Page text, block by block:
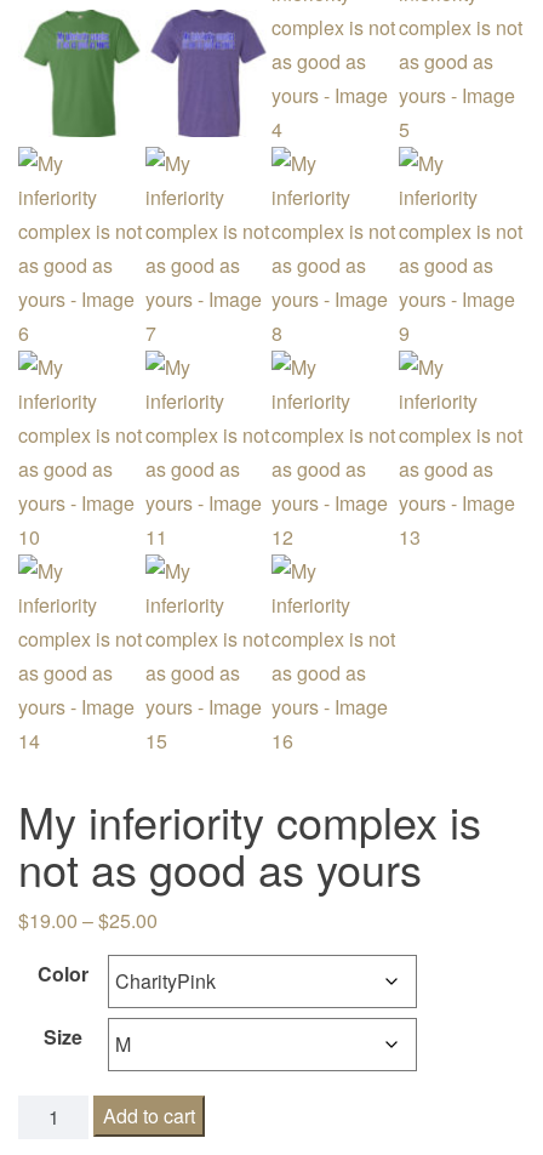
My inferiority complex is
not as good as yours
$19.00 –$25.00
Color
Size
My inferiority complex is not as good as yours quantity
Add to cart